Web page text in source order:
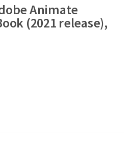
Animate
(2021 release),